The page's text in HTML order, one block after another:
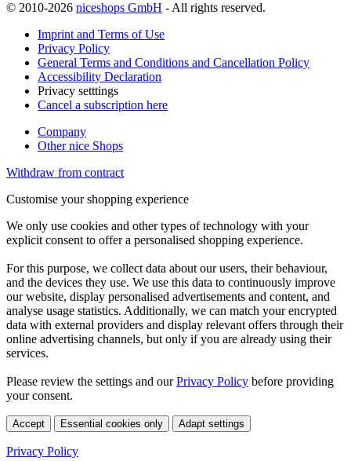
© 2010-2026 niceshops GmbH - All rights reserved.
Imprint and Terms of Use
Privacy Policy
General Terms and Conditions and Cancellation Policy
Accessibility Declaration
Privacy setttings
Cancel a subscription here
Company
Other nice Shops
Withdraw from contract
Customise your shopping experience
We only use cookies and other types of technology with your
explicit consent to offer a personalised shopping experience.
For this purpose, we collect data about our users, their behaviour,
and the devices they use. We use this data to continuously improve
our website, display personalised advertisements and content, and
analyse usage statistics. Additionally, we can match your encrypted
data with external providers and display relevant offers through their
online advertising channels, but only if you are already using their
services.
Please review the settings and ourPrivacy Policy before providing
your consent.
Accept Essential cookies only Adapt settings
Privacy Policy